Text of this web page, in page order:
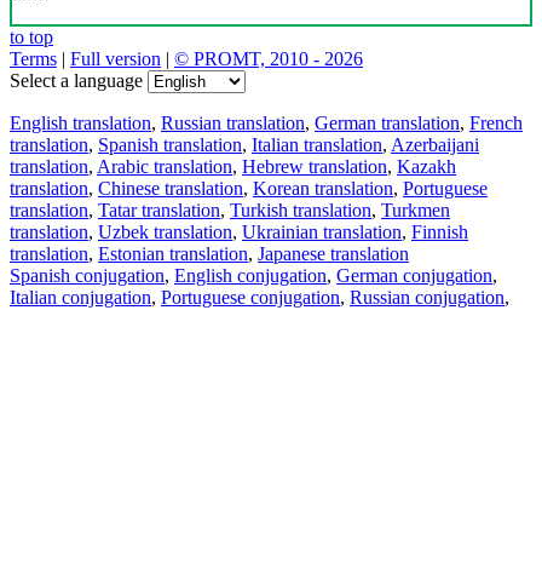
to top
Terms | Full version | © PROMT, 2010 - 2026
Select a language
English translation, Russian translation, German translation, French
translation, Spanish translation, Italian translation, Azerbaijani
translation, Arabic translation, Hebrew translation, Kazakh
translation, Chinese translation, Korean translation, Portuguese
translation, Tatar translation, Turkish translation, Turkmen
translation, Uzbek translation, Ukrainian translation, Finnish
translation, Estonian translation, Japanese translation
Spanish conjugation, English conjugation, German conjugation,
Italian conjugation, Portuguese conjugation, Russian conjugation,